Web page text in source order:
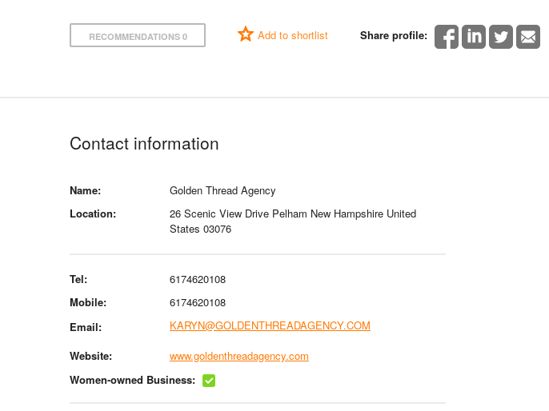
RECOMMENDATIONS 0 Add to shortlist Share profile:
Contact information
Name:
Golden Thread Agency
Location:
26 Scenic View Drive Pelham New Hampshire United
States 03076
Tel:
6174620108
Mobile:
6174620108
Email:
KARYN@GOLDENTHREADAGENCY.COM
Website:
www.goldenthreadagency.com
Women-owned Business: